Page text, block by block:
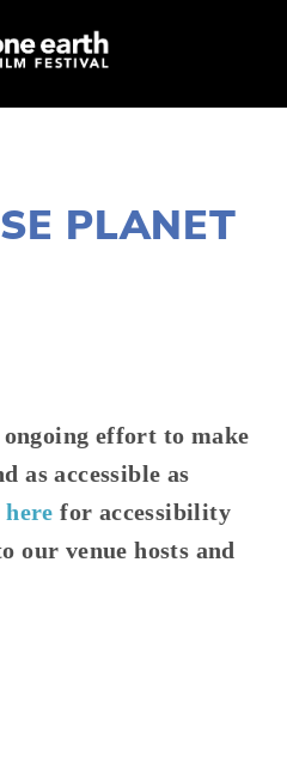
PLANET
effort to make
as accessible as
for accessibility
our venue hosts and